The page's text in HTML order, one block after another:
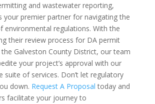
and wastewater reporting,
your premier partner for navigating the
environmental regulations. With the
their review process for DA permit
Galveston County District, our team
your project’s approval with our
suite of services. Don’t let regulatory
down. Request A Proposal today and
facilitate your journey to